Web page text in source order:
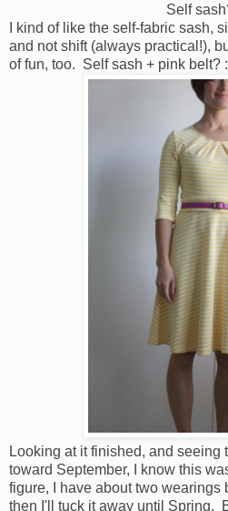
Self
I kind of like the self-fabric sash,
and not shift (always practical!),
of fun, too. Self sash + pink belt?
Looking at it finished, and seeing
toward September, I know this
figure, I have about two wearings
then I'll tuck it away until Spring.